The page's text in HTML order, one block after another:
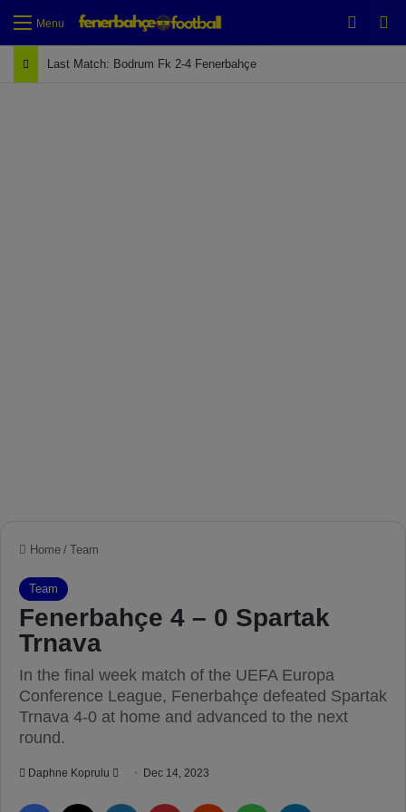
Menu
Last Match: Bodrum Fk 2-4 Fenerbahçe
Home / Team
Team
Fenerbahçe 4 – 0 Spartak
Trnava
In the final week match of the UEFA Europa
Conference League, Fenerbahçe defeated Spartak
Trnava 4-0 at home and advanced to the next
round.
Daphne Koprulu Dec 14, 2023